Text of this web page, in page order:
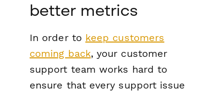
better metrics
In order to keep customers
coming back, your customer
support team works hard to
ensure that every support issue